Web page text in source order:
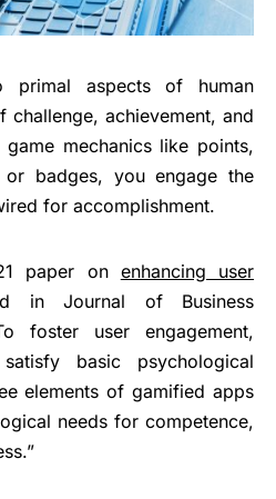
primal aspects of human
achievement, and
mechanics like points,
badges, you engage the
for accomplishment.
paper on enhancing user
in Journal of Business
foster user engagement,
basic psychological
elements of gamified apps
needs for competence,